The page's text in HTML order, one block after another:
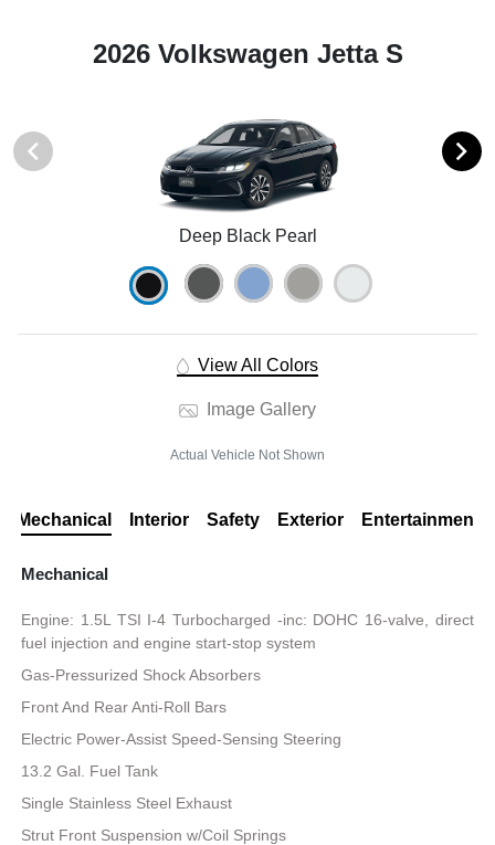
2026 Volkswagen Jetta S
Deep Black Pearl
View All Colors
Image Gallery
Actual Vehicle Not Shown
Mechanical Interior Safety Exterior Entertainment
Mechanical
Engine: 1.5L TSI I-4 Turbocharged -inc: DOHC 16-valve, direct
fuel injection and engine start-stop system
Gas-Pressurized Shock Absorbers
Front And Rear Anti-Roll Bars
Electric Power-Assist Speed-Sensing Steering
13.2 Gal. Fuel Tank
Single Stainless Steel Exhaust
Strut Front Suspension w/Coil Springs